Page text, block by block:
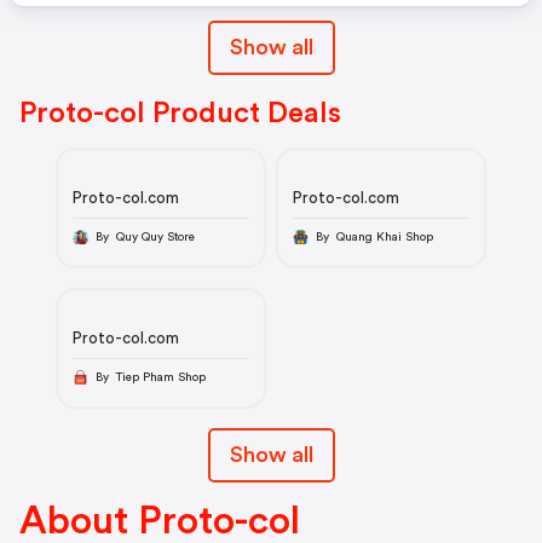
Show all
Proto-col Product Deals
Proto-col.com
By Quy Quy Store
Proto-col.com
By Quang Khai Shop
Proto-col.com
By Tiep Pham Shop
Show all
About Proto-col